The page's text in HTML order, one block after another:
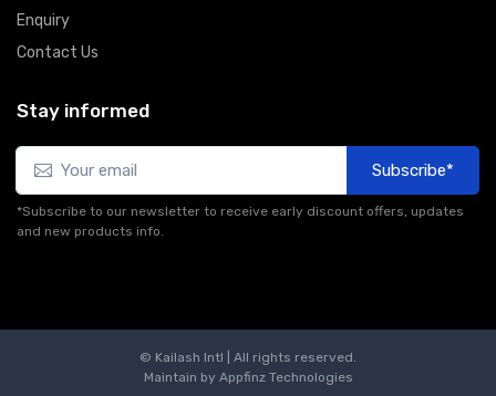
Enquiry
Contact Us
Stay informed
Subscribe*
*Subscribe to our newsletter to receive early discount offers, updates
and new products info.
© Kailash Intl | All rights reserved.
Maintain by Appfinz Technologies